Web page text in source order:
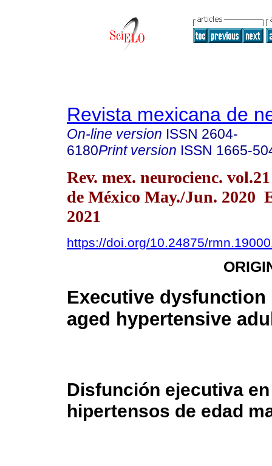
Revista mexicana de
On-line version ISSN 2604-
6180Print version ISSN 1665-
Rev. mex. neurocienc.
de México May./Jun. 2020
2021
https://doi.org/10.24875/
Executive
aged hypertensive
Disfunción ejecutiva
hipertensos de edad